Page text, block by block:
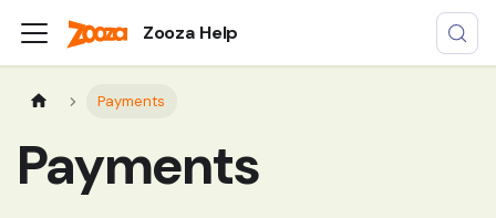
Zooza Help
Payments
Payments